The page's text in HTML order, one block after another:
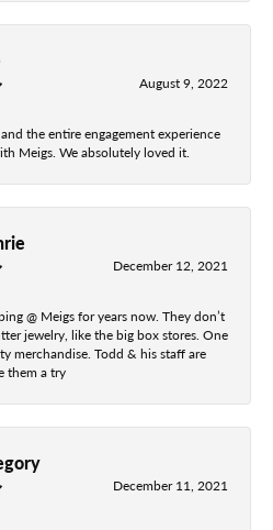
August 9, 2022
the entire engagement experience
Meigs. We absolutely loved it.
December 12, 2021
@ Meigs for years now. They don’t
jewelry, like the big box stores. One
merchandise. Todd & his staff are
them a try
December 11, 2021